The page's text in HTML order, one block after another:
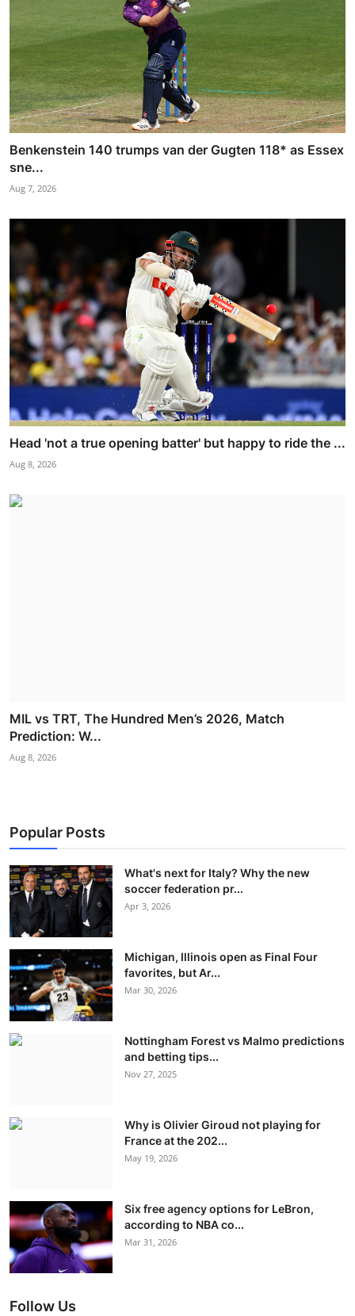
Benkenstein 140 trumps van der Gugten 118* as Essex
sne...
Aug 7, 2026
Head 'not a true opening batter' but happy to ride the ...
Aug 8, 2026
MIL vs TRT, The Hundred Men’s 2026, Match
Prediction: W...
Aug 8, 2026
Popular Posts
What's next for Italy? Why the new
soccer federation pr...
Apr 3, 2026
Michigan, Illinois open as Final Four
favorites, but Ar...
Mar 30, 2026
Nottingham Forest vs Malmo predictions
and betting tips...
Nov 27, 2025
Why is Olivier Giroud not playing for
France at the 202...
May 19, 2026
Six free agency options for LeBron,
according to NBA co...
Mar 31, 2026
Follow Us